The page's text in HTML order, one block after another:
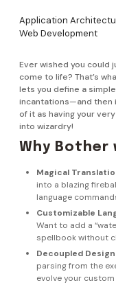
Application
Web Development
Ever wished you could
come to life? That’s
lets you define a
incantations—and then
of it as having your
into wizardry!
Why Bother
Magical
into a blazing
language
Customizable
Want to add a
spellbook without
Decoupled
parsing from the
evolve your